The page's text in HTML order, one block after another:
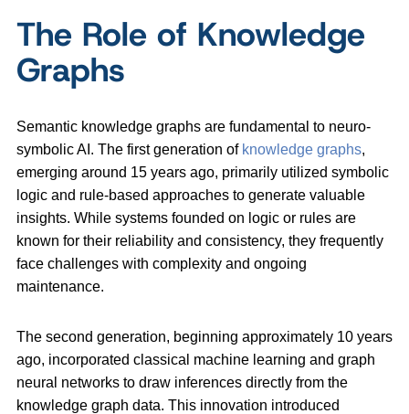
The Role of Knowledge
Graphs
Semantic knowledge graphs are fundamental to neuro-
symbolic AI. The first generation of knowledge graphs,
emerging around 15 years ago, primarily utilized symbolic
logic and rule-based approaches to generate valuable
insights. While systems founded on logic or rules are
known for their reliability and consistency, they frequently
face challenges with complexity and ongoing
maintenance.
The second generation, beginning approximately 10 years
ago, incorporated classical machine learning and graph
neural networks to draw inferences directly from the
knowledge graph data. This innovation introduced